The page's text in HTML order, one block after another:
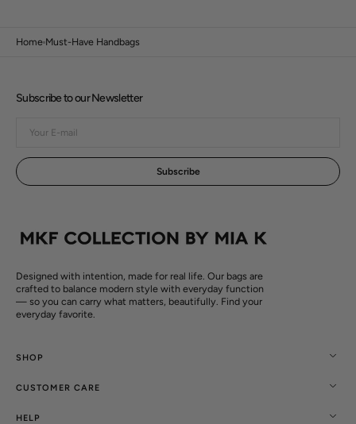
Home Must-Have Handbags
Designed with intention, made for real life. Our bags are
crafted to balance modern style with everyday function
— so you can carry what matters, beautifully. Find your
everyday favorite.
SHOP
CUSTOMER CARE
HELP
Subscribe to our Newsletter
Subscribe